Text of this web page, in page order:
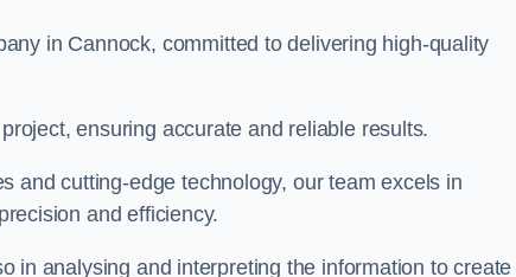
in Cannock, committed to delivering high-quality
ensuring accurate and reliable results.
and cutting-edge technology, our team excels in
and efficiency.
in analysing and interpreting the information to create